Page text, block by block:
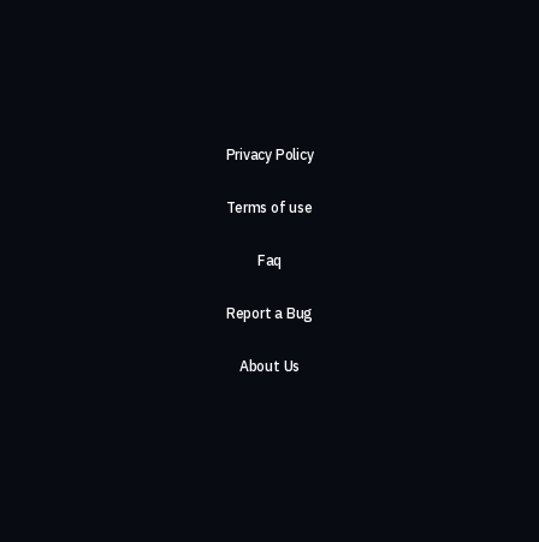
Privacy Policy
Terms of use
Faq
Report a Bug
About Us